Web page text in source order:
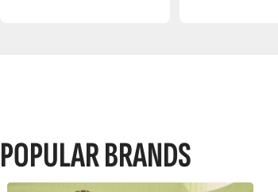
POPULAR BRANDS